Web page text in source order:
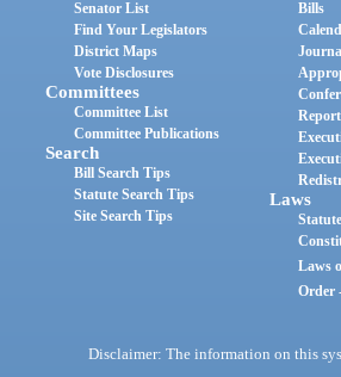
Senator List
Find Your Legislators
District Maps
Vote Disclosures
Committees
Committee List
Committee Publications
Search
Bill Search Tips
Statute Search Tips
Site Search Tips
Bills
Laws
Laws
Order
Disclaimer: The information on this